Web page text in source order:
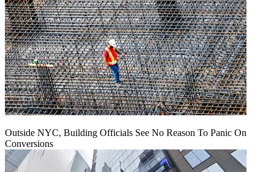
Outside NYC, Building Officials See No Reason To Panic On
Conversions